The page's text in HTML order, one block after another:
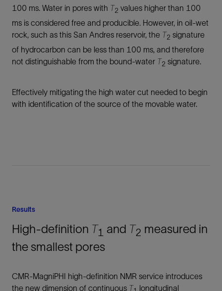
100 ms. Water in pores with T2 values higher than 100
ms is considered free and producible. However, in oil-wet
rock, such as this San Andres reservoir, the T2 signature
of hydrocarbon can be less than 100 ms, and therefore
not distinguishable from the bound-water T2 signature.
Effectively mitigating the high water cut needed to begin
with identification of the source of the movable water.
Results
High-definition T1 and T2 measured in
the smallest pores
CMR-MagniPHI high-definition NMR service introduces
the new dimension of continuous T longitudinal